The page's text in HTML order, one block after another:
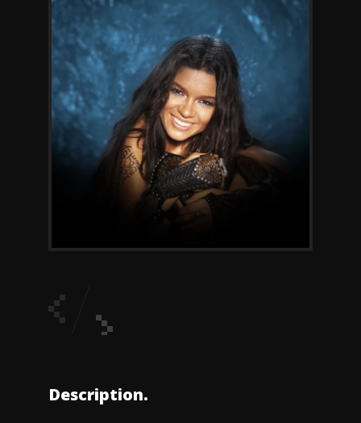
Description.